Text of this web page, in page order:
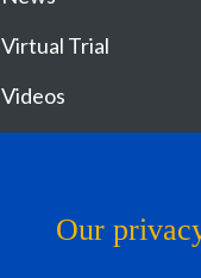
Virtual Trial
Videos
Our